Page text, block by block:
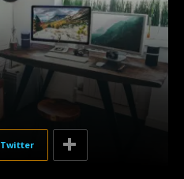
Twitter